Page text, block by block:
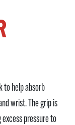
to help absorb
wrist. The grip is
pressure to